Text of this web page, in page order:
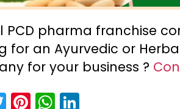
PCD pharma franchise
for an Ayurvedic or
for your business ?
T Pi W